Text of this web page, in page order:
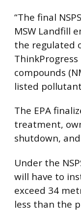
“The final
MSW Landfill
the regulated
compounds
listed
The EPA
treatment,
shutdown,
Under the
will have to
exceed 34
less than the